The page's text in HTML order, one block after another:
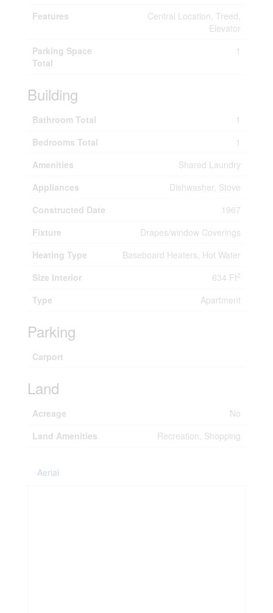
Features
Central Location, Treed,
Elevator
Parking Space
Total
1
Building
Bathroom Total
1
Bedrooms Total
1
Amenities
Shared Laundry
Appliances
Dishwasher, Stove
Constructed Date
1967
Fixture
Drapes/window Coverings
Heating Type
Baseboard Heaters, Hot Water
Size Interior
634 Ft2
Type Apartment
Parking
Carport
Land
Acreage
No
Land Amenities
Recreation, Shopping
Aerial